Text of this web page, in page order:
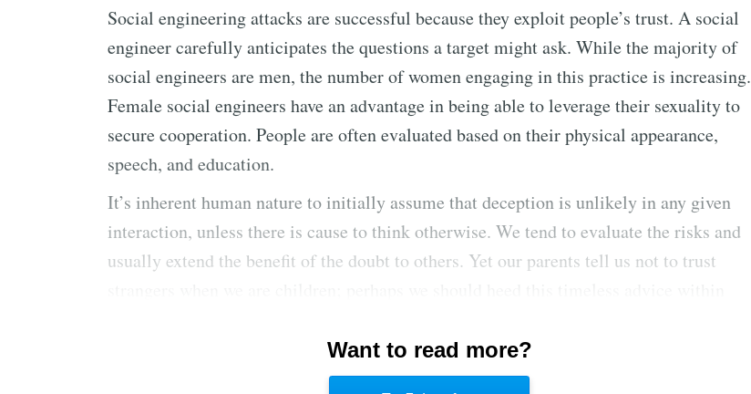
Social engineering attacks are successful because they exploit people’s trust. A social
engineer carefully anticipates the questions a target might ask. While the majority of
social engineers are men, the number of women engaging in this practice is increasing.
Female social engineers have an advantage in being able to leverage their sexuality to
secure cooperation. People are often evaluated based on their physical appearance,
speech, and education.
It’s inherent human nature to initially assume that deception is unlikely in any given
interaction, unless there is cause to think otherwise. We tend to evaluate the risks and
usually extend the benefit of the doubt to others. Yet our parents tell us not to trust
Social engineers exploit our natural reverence for hierarchy to gain access or
information. This respect for rank exists in law enforcement, the military, and
Want to read more?